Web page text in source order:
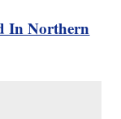
In Northern